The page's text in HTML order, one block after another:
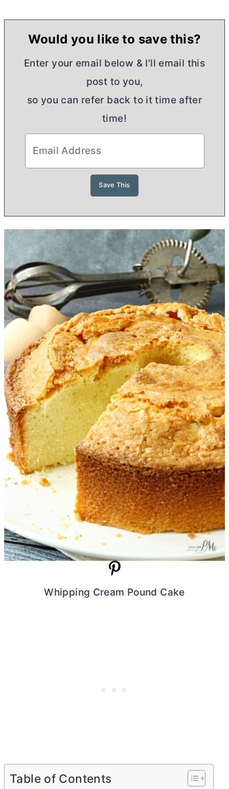
Would you like to save this?
Enter your email below & I'll email this
post to you,
so you can refer back to it time after
time!
Whipping Cream Pound Cake
Table of Contents